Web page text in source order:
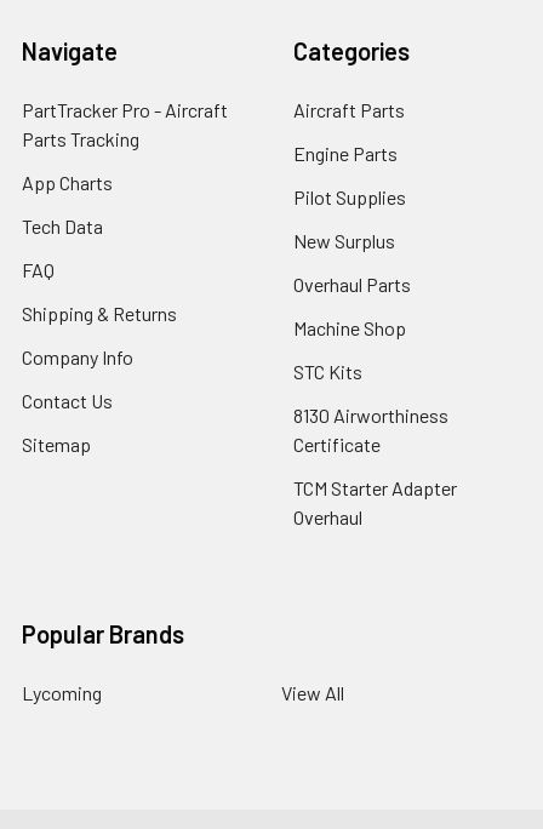
Navigate
PartTracker Pro - Aircraft
Parts Tracking
App Charts
Tech Data
FAQ
Shipping & Returns
Company Info
Contact Us
Sitemap
Categories
Aircraft Parts
Engine Parts
Pilot Supplies
New Surplus
Overhaul Parts
Machine Shop
STC Kits
8130 Airworthiness
Certificate
TCM Starter Adapter
Overhaul
Popular Brands
Lycoming View All